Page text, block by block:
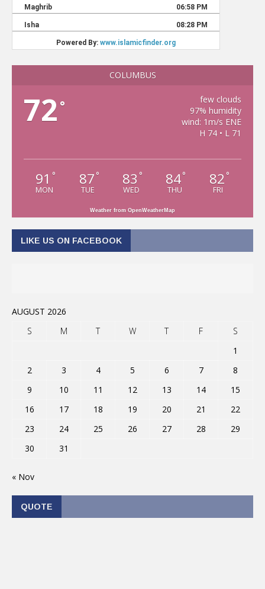
COLUMBUS
72 °
few clouds
97% humidity
wind: 1m/s ENE
H 74 • L 71
91 °
MON
87 °
TUE
83 °
WED
84°
THU
82 °
FRI
Weather from OpenWeatherMap
LIKE US ON FACEBOOK
AUGUST 2026
S
M T W T F
S
1
2
3 4 5 6 7
8
9
10 11 12 13 14
15
16
17 18 19 20 21
22
23
24 25 26 27 28
29
30
31
« Nov
QUOTE